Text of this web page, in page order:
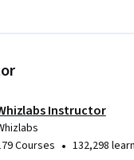
Instructor
Courses • 132,298